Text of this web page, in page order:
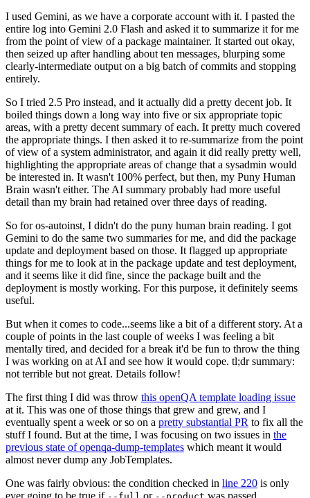
I used Gemini, as we have a corporate account with it. I pasted the
entire log into Gemini 2.0 Flash and asked it to summarize it for me
from the point of view of a package maintainer. It started out okay,
then seized up after handling about ten messages, blurping some
clearly-intermediate output on a big batch of commits and stopping
entirely.
So I tried 2.5 Pro instead, and it actually did a pretty decent job. It
boiled things down a long way into five or six appropriate topic
areas, with a pretty decent summary of each. It pretty much covered
the appropriate things. I then asked it to re-summarize from the point
of view of a system administrator, and again it did really pretty well,
highlighting the appropriate areas of change that a sysadmin would
be interested in. It wasn't 100% perfect, but then, my Puny Human
Brain wasn't either. The AI summary probably had more useful
detail than my brain had retained over three days of reading.
So for os-autoinst, I didn't do the puny human brain reading. I got
Gemini to do the same two summaries for me, and did the package
update and deployment based on those. It flagged up appropriate
things for me to look at in the package update and test deployment,
and it seems like it did fine, since the package built and the
deployment is mostly working. For this purpose, it definitely seems
useful.
But when it comes to code...seems like a bit of a different story. At a
couple of points in the last couple of weeks I was feeling a bit
mentally tired, and decided for a break it'd be fun to throw the thing
I was working on at AI and see how it would cope. tl;dr summary:
not terrible but not great. Details follow!
The first thing I did was throw this openQA template loading issue
at it. This was one of those things that grew and grew, and I
eventually spent a week or so on a pretty substantial PR to fix all the
stuff I found. But at the time, I was focusing on two issues in the
previous state of openqa-dump-templates which meant it would
almost never dump any JobTemplates.
One was fairly obvious: the condition checked in line 220 is only
ever going to be true if
or was passed.